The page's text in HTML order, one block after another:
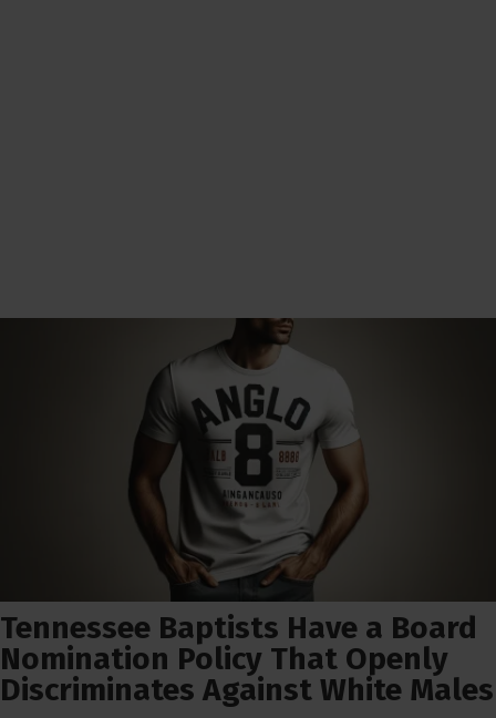
Tennessee Baptists Have a Board
Nomination Policy That Openly
Discriminates Against White Males